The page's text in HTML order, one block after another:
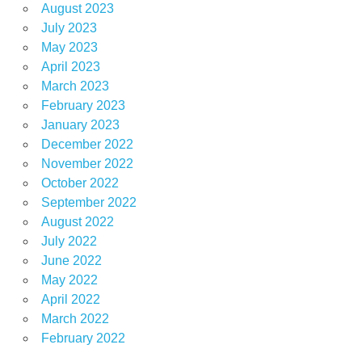
August 2023
July 2023
May 2023
April 2023
March 2023
February 2023
January 2023
December 2022
November 2022
October 2022
September 2022
August 2022
July 2022
June 2022
May 2022
April 2022
March 2022
February 2022